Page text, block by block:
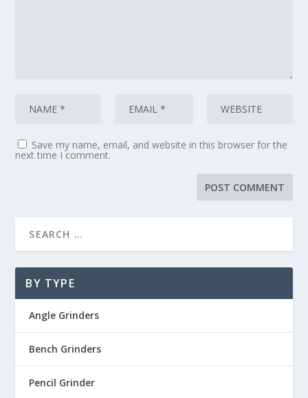
Save my name, email, and website in this browser for the
next time I comment.
BY TYPE
Angle Grinders
Bench Grinders
Pencil Grinder